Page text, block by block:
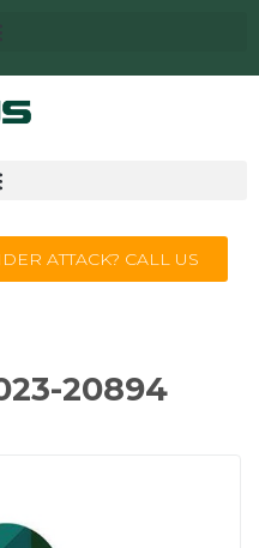
ATTACK? CALL US
20894